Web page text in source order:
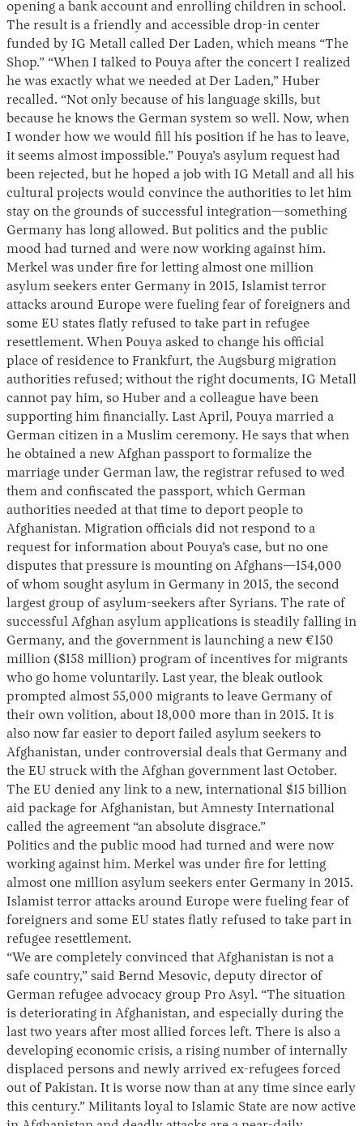
opening a bank account and enrolling children in school.
The result is a friendly and accessible drop-in center
funded by IG Metall called Der Laden, which means “The
Shop.” “When I talked to Pouya after the concert I realized
he was exactly what we needed at Der Laden,” Huber
recalled. “Not only because of his language skills, but
because he knows the German system so well. Now, when
I wonder how we would fill his position if he has to leave,
it seems almost impossible.” Pouya’s asylum request had
been rejected, but he hoped a job with IG Metall and all his
cultural projects would convince the authorities to let him
stay on the grounds of successful integration—something
Germany has long allowed. But politics and the public
mood had turned and were now working against him.
Merkel was under fire for letting almost one million
asylum seekers enter Germany in 2015, Islamist terror
attacks around Europe were fueling fear of foreigners and
some EU states flatly refused to take part in refugee
resettlement. When Pouya asked to change his official
place of residence to Frankfurt, the Augsburg migration
authorities refused; without the right documents, IG Metall
cannot pay him, so Huber and a colleague have been
supporting him financially. Last April, Pouya married a
German citizen in a Muslim ceremony. He says that when
he obtained a new Afghan passport to formalize the
marriage under German law, the registrar refused to wed
them and confiscated the passport, which German
authorities needed at that time to deport people to
Afghanistan. Migration officials did not respond to a
request for information about Pouya’s case, but no one
disputes that pressure is mounting on Afghans—154,000
of whom sought asylum in Germany in 2015, the second
largest group of asylum-seekers after Syrians. The rate of
successful Afghan asylum applications is steadily falling in
Germany, and the government is launching a new €150
million ($158 million) program of incentives for migrants
who go home voluntarily. Last year, the bleak outlook
prompted almost 55,000 migrants to leave Germany of
their own volition, about 18,000 more than in 2015. It is
also now far easier to deport failed asylum seekers to
Afghanistan, under controversial deals that Germany and
the EU struck with the Afghan government last October.
The EU denied any link to a new, international $15 billion
aid package for Afghanistan, but Amnesty International
called the agreement “an absolute disgrace.”
Politics and the public mood had turned and were now
working against him. Merkel was under fire for letting
almost one million asylum seekers enter Germany in 2015.
Islamist terror attacks around Europe were fueling fear of
foreigners and some EU states flatly refused to take part in
refugee resettlement.
“We are completely convinced that Afghanistan is not a
safe country,” said Bernd Mesovic, deputy director of
German refugee advocacy group Pro Asyl. “The situation
is deteriorating in Afghanistan, and especially during the
last two years after most allied forces left. There is also a
developing economic crisis, a rising number of internally
displaced persons and newly arrived ex-refugees forced
out of Pakistan. It is worse now than at any time since early
this century.” Militants loyal to Islamic State are now active